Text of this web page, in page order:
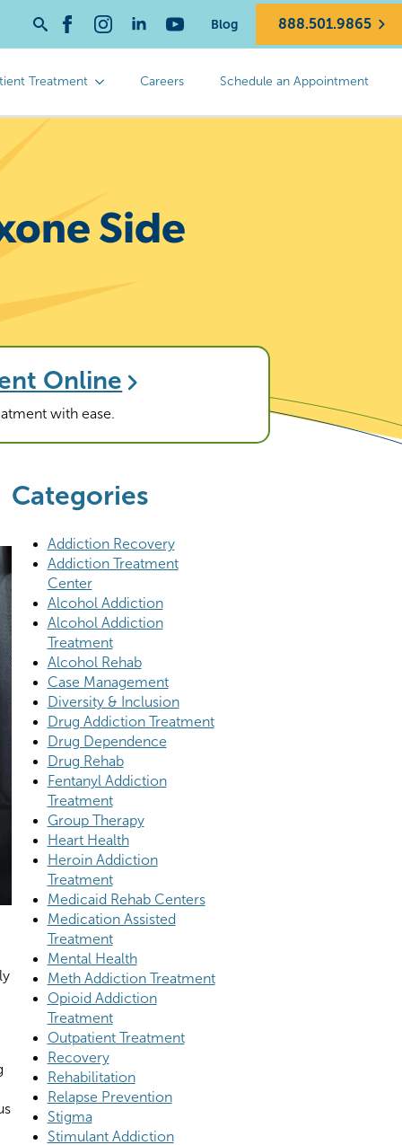
Treatment Careers Schedule an Appointment
Search
Blog 888.501.9865
Side
Online
with ease.
Categories
Addiction Recovery
Addiction Treatment
Center
Alcohol Addiction
Alcohol Addiction
Treatment
Alcohol Rehab
Case Management
Diversity & Inclusion
Drug Addiction Treatment
Drug Dependence
Drug Rehab
Fentanyl Addiction
Treatment
Group Therapy
Heart Health
Heroin Addiction
Treatment
Medicaid Rehab Centers
Medication Assisted
Treatment
Mental Health
Meth Addiction Treatment
Opioid Addiction
Treatment
Outpatient Treatment
Recovery
Rehabilitation
Relapse Prevention
Stigma
Stimulant Addiction